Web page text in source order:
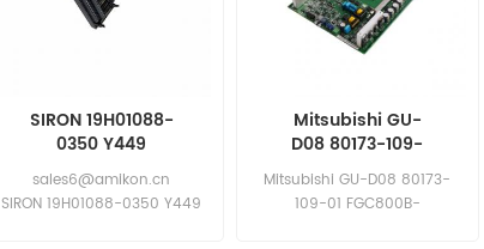
SIRON 19H01088-
0350 Y449
sales6@amikon.cn
SIRON 19H01088-0350 Y449
Mitsubishi GU-
D08 80173-109-
01 FGC800B-
130DS/81001-450-52-R |
Communication
Mitsubishi GU-D08 80173-
109-01 FGC800B-